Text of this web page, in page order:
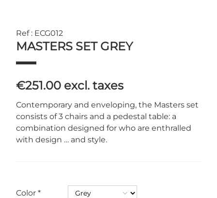
Ref : ECG012
MASTERS SET GREY
€251.00 excl. taxes
Contemporary and enveloping, the Masters set
consists of 3 chairs and a pedestal table: a
combination designed for who are enthralled
with design … and style.
Color